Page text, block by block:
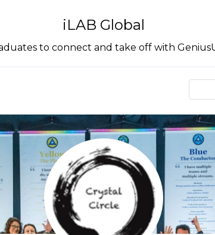
iLAB Global
to connect and take off with